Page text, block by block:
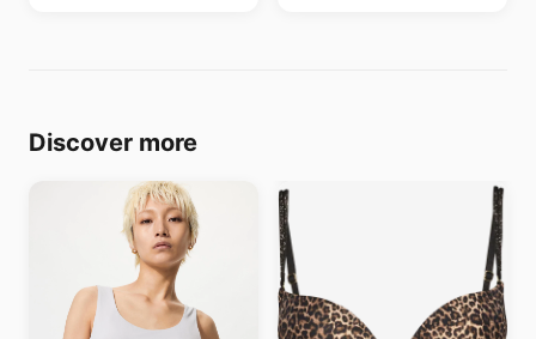
Discover more